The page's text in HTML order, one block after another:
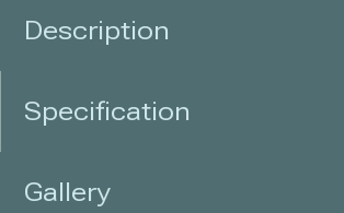
Description
Specification
Gallery